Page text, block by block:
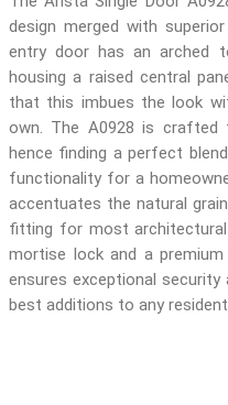
design merged with
entry door has an arched
housing a raised central
that this imbues the look
own. The A0928 is crafted
hence finding a perfect
functionality for a
accentuates the natural
fitting for most
mortise lock and a
ensures exceptional
best additions to any